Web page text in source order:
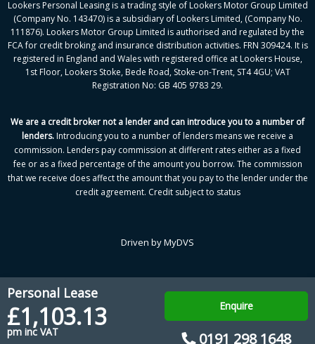
Personal Lease
£1,103.13
pm inc VAT
Enquire
0191 298 1648
Lookers Personal Leasing is a trading style of Lookers Motor Group Limited
(Company No. 143470) is a subsidiary of Lookers Limited, (Company No.
111876). Lookers Motor Group Limited is authorised and regulated by the
FCA for credit broking and insurance distribution activities. FRN 309424. It is
registered in England and Wales with registered office at Lookers House,
1st Floor, Lookers Stoke, Bede Road, Stoke-on-Trent, ST4 4GU; VAT
Registration No: GB 405 9783 29.
We are a credit broker not a lender and can introduce you to a number of
lenders. Introducing you to a number of lenders means we receive a
commission. Lenders pay commission at different rates either as a fixed
fee or as a fixed percentage of the amount you borrow. The commission
that we receive does affect the amount that you pay to the lender under the
credit agreement. Credit subject to status
Driven byMyDVS